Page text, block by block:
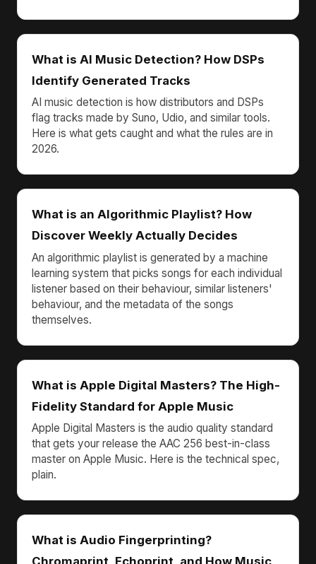
What is AI Music Detection? How DSPs
Identify Generated Tracks
AI music detection is how distributors and DSPs
flag tracks made by Suno, Udio, and similar tools.
Here is what gets caught and what the rules are in
2026.
What is an Algorithmic Playlist? How
Discover Weekly Actually Decides
An algorithmic playlist is generated by a machine
learning system that picks songs for each individual
listener based on their behaviour, similar listeners'
behaviour, and the metadata of the songs
themselves.
What is Apple Digital Masters? The High-
Fidelity Standard for Apple Music
Apple Digital Masters is the audio quality standard
that gets your release the AAC 256 best-in-class
master on Apple Music. Here is the technical spec,
plain.
What is Audio Fingerprinting?